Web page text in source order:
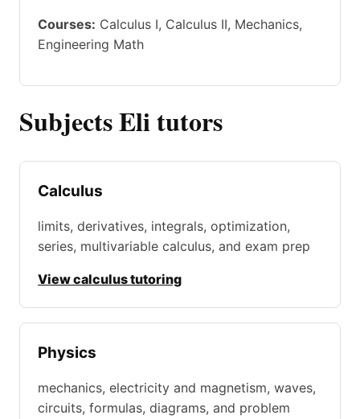
Courses: Calculus I, Calculus II, Mechanics,
Engineering Math
Subjects Eli tutors
Calculus
limits, derivatives, integrals, optimization,
series, multivariable calculus, and exam prep
View calculus tutoring
Physics
mechanics, electricity and magnetism, waves,
circuits, formulas, diagrams, and problem